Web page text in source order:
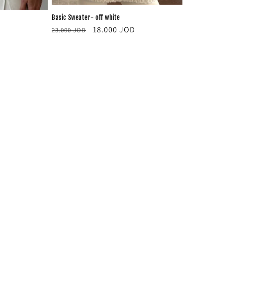
Basic Sweater- off white
Regular
23.000 JOD
Sale
18.000 JOD